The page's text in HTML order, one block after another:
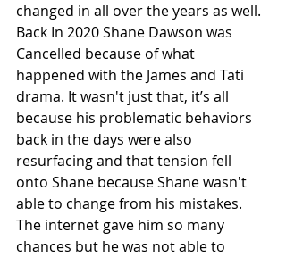
changed in all over the years as well.
Back In 2020 Shane Dawson was
Cancelled because of what
happened with the James and Tati
drama. It wasn't just that, it’s all
because his problematic behaviors
back in the days were also
resurfacing and that tension fell
onto Shane because Shane wasn't
able to change from his mistakes.
The internet gave him so many
chances but he was not able to